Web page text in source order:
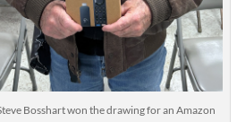
Bosshart won the drawing for an Amazon